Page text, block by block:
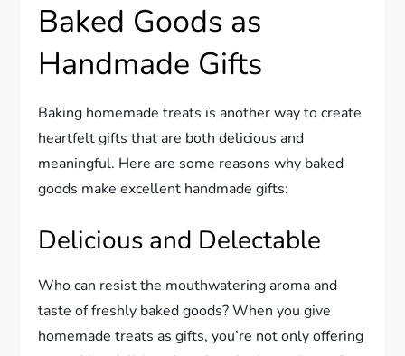
Baked Goods as
Handmade Gifts
Baking homemade treats is another way to create
heartfelt gifts that are both delicious and
meaningful. Here are some reasons why baked
goods make excellent handmade gifts:
Delicious and Delectable
Who can resist the mouthwatering aroma and
taste of freshly baked goods? When you give
homemade treats as gifts, you’re not only offering